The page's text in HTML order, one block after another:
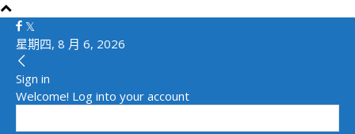
星期四, 8 月 6, 2026
Sign in
Welcome! Log into your account